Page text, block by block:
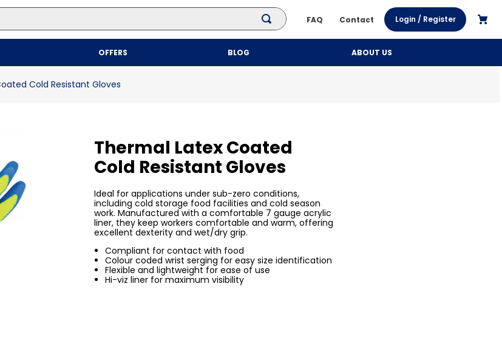
FAQ Contact Login / Register
OFFERS BLOG ABOUT US
Cold Resistant Gloves
Thermal Latex Coated
Cold Resistant Gloves
Ideal for applications under sub-zero conditions,
including cold storage food facilities and cold season
work. Manufactured with a comfortable 7 gauge acrylic
liner, they keep workers comfortable and warm, offering
excellent dexterity and wet/dry grip.
Compliant for contact with food
Colour coded wrist serging for easy size identification
Flexible and lightweight for ease of use
Hi-viz liner for maximum visibility
Searches
kraft